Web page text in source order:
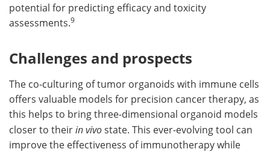
potential for predicting efficacy and toxicity
assessments.9
Challenges and prospects
The co-culturing of tumor organoids with immune cells
offers valuable models for precision cancer therapy, as
this helps to bring three-dimensional organoid models
closer to theirin vivostate. This ever-evolving tool can
improve the effectiveness of immunotherapy while